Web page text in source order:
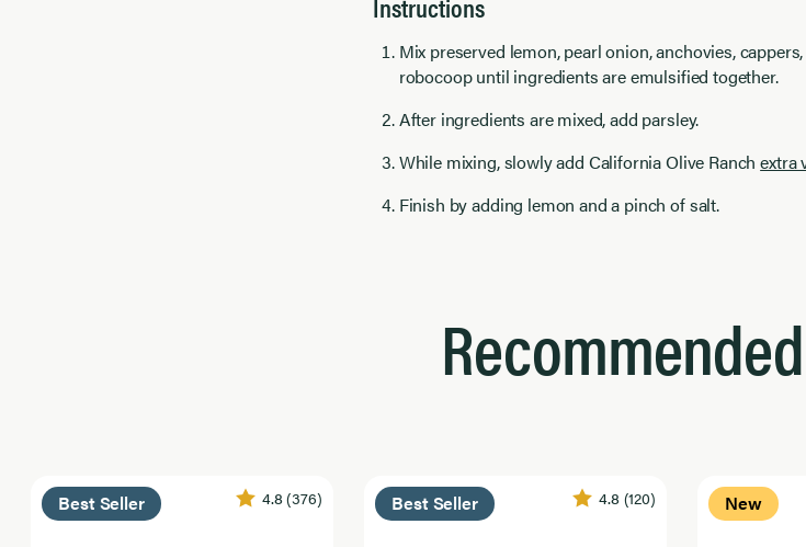
Mix preserved lemon, pearl onion, anchovies,
robocoop until ingredients are emulsified together.
After ingredients are mixed, add parsley.
While mixing, slowly add California Olive Ranchextra
Finish by adding lemon and a pinch of salt.
Best Seller 4.8 (376) Best Seller 4.8 (120) New